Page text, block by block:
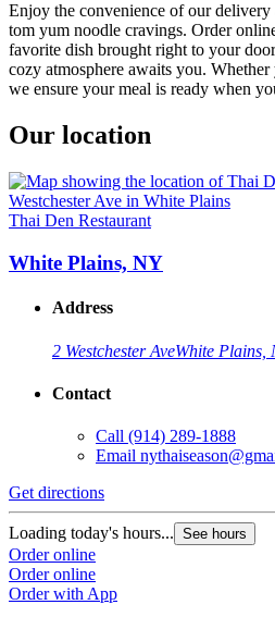
Enjoy the convenience of our
tom yum noodle cravings. Order
favorite dish brought right to your
cozy atmosphere awaits you.
we ensure your meal is ready when
Our location
Thai Den Restaurant
White Plains, NY
Address
2 Westchester AveWhite Plains,
Contact
Call (914) 289-1888
Email
Get directions
Loading today's hours... See hours
Order online
Order online
Order with App